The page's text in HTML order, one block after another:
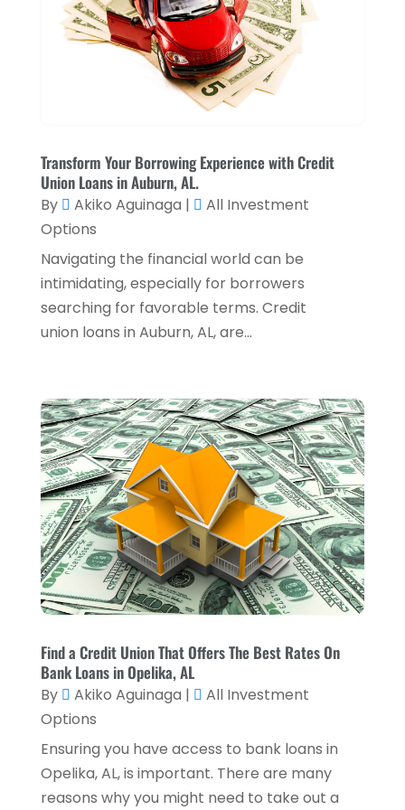
Payment Processing Services(3)
Retirement Planning(1)
Tax Services(5)
November 2024(2)
October 2024(2)
September 2024(2)
May 2024
April 2024(1)
March 2024(1)
February 2024(2)
January 2024(2)
December 2023
August 2023(1)
July 2023(2)
April 2023 (2)
March 2023(2)
December 2022(2)
November 2022(2)
October 2022(2)
September 2022(3)
August 2022(4)
June 2022
March 2022(1)
January 2022 (5)
Transform Your Borrowing Experience with Credit
Union Loans in Auburn, AL.
By Akiko Aguinaga |
All Investment
Options
Navigating the financial world can be
intimidating, especially for borrowers
searching for favorable terms. Credit
union loans in Auburn, AL, are...
Find a Credit Union That Offers The Best Rates On
Bank Loans in Opelika, AL
By Akiko Aguinaga |
All Investment
Options
Ensuring you have access to bank loans in
Opelika, AL, is important. There are many
reasons why you might need to take out a